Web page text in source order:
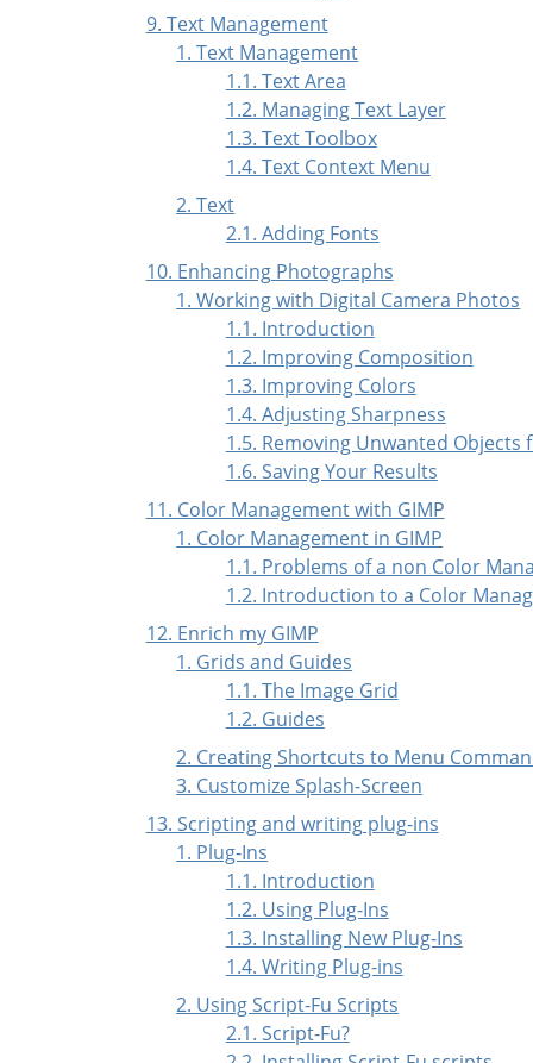
9. Text Management
1. Text Management
1.1. Text Area
1.2. Managing Text Layer
1.3. Text Toolbox
1.4. Text Context Menu
2. Text
2.1. Adding Fonts
10. Enhancing Photographs
1. Working with Digital Camera Photos
1.1. Introduction
1.2. Improving Composition
1.3. Improving Colors
1.4. Adjusting Sharpness
1.5. Removing Unwanted Objects
1.6. Saving Your Results
11. Color Management with GIMP
1. Color Management in GIMP
1.1. Problems of a non Color
1.2. Introduction to a Color
12. Enrich my GIMP
1. Grids and Guides
1.1. The Image Grid
1.2. Guides
2. Creating Shortcuts to Menu
3. Customize Splash-Screen
13. Scripting and writing plug-ins
1. Plug-Ins
1.1. Introduction
1.2. Using Plug-Ins
1.3. Installing New Plug-Ins
1.4. Writing Plug-ins
2. Using Script-Fu Scripts
2.1. Script-Fu?